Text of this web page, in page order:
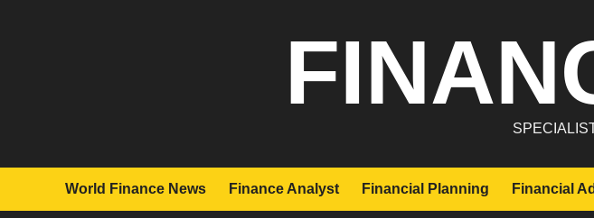
World Finance News Finance Analyst Financial Planning Financial